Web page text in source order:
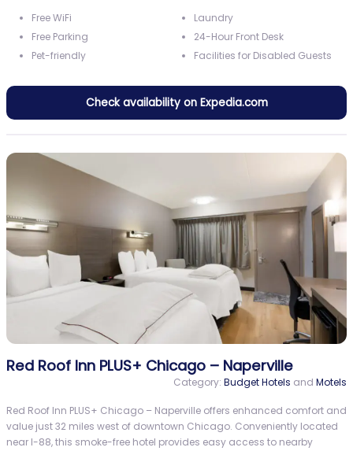
Free WiFi
Free Parking
Pet-friendly
Laundry
24-Hour Front Desk
Facilities for Disabled Guests
Check availability on Expedia.com
Red Roof Inn PLUS+ Chicago – Naperville
Category: Budget Hotels and Motels
Red Roof Inn PLUS+ Chicago – Naperville offers enhanced comfort and
value just 32 miles west of downtown Chicago. Conveniently located
near I-88, this smoke-free hotel provides easy access to nearby